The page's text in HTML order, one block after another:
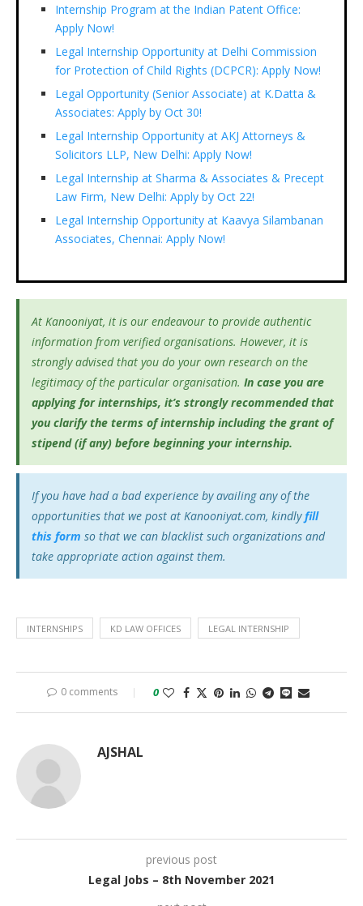
Internship Program at the Indian Patent Office:
Apply Now!
Legal Internship Opportunity at Delhi Commission
for Protection of Child Rights (DCPCR): Apply Now!
Legal Opportunity (Senior Associate) at K.Datta &
Associates: Apply by Oct 30!
Legal Internship Opportunity at AKJ Attorneys &
Solicitors LLP, New Delhi: Apply Now!
Legal Internship at Sharma & Associates & Precept
Law Firm, New Delhi: Apply by Oct 22!
Legal Internship Opportunity at Kaavya Silambanan
Associates, Chennai: Apply Now!
At Kanooniyat, it is our endeavour to provide authentic
information from verified organisations. However, it is
strongly advised that you do your own research on the
legitimacy of the particular organisation. In case you are
applying for internships, it’s strongly recommended that
you clarify the terms of internship including the grant of
stipend (if any) before beginning your internship.
If you have had a bad experience by availing any of the
opportunities that we post at Kanooniyat.com, kindlyfill
this form so that we can blacklist such organizations and
take appropriate action against them.
INTERNSHIPS KD LAW OFFICES LEGAL INTERNSHIP
0 comments 0
AJSHAL
previous post
Legal Jobs – 8th November 2021